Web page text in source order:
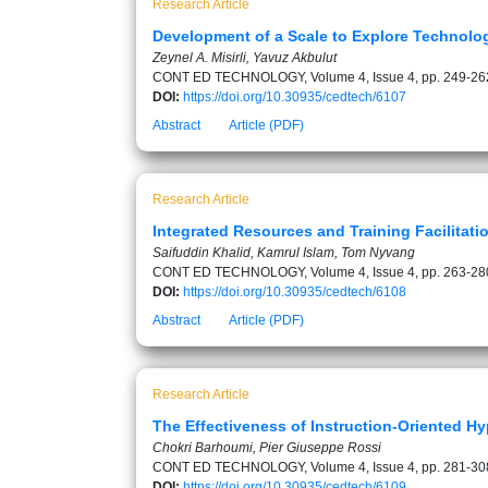
Research Article
Development of a Scale to Explore
Zeynel A. Misirli, Yavuz Akbulut
CONT ED TECHNOLOGY, Volume 4, Issue 4, pp. 249-
DOI: https://doi.org/10.30935/cedtech/6107
Abstract
Article (PDF)
Research Article
Integrated Resources and Training
Saifuddin Khalid, Kamrul Islam, Tom Nyvang
CONT ED TECHNOLOGY, Volume 4, Issue 4, pp. 263-
DOI: https://doi.org/10.30935/cedtech/6108
Abstract
Article (PDF)
Research Article
The Effectiveness of Instruction-Oriented
Chokri Barhoumi, Pier Giuseppe Rossi
CONT ED TECHNOLOGY, Volume 4, Issue 4, pp. 281-